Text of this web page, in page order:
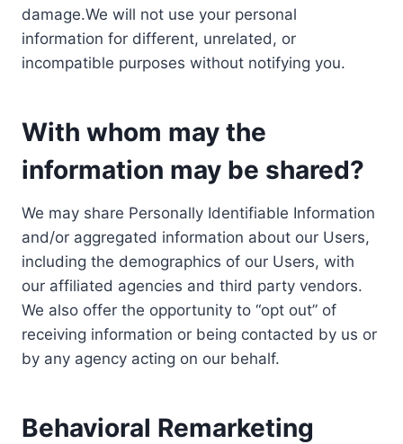
damage.We will not use your personal
information for different, unrelated, or
incompatible purposes without notifying you.
With whom may the
information may be shared?
We may share Personally Identifiable Information
and/or aggregated information about our Users,
including the demographics of our Users, with
our affiliated agencies and third party vendors.
We also offer the opportunity to “opt out” of
receiving information or being contacted by us or
by any agency acting on our behalf.
Behavioral Remarketing